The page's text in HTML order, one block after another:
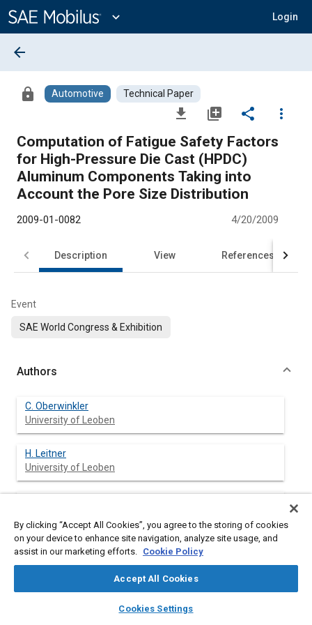
Content
expand_more Login
library_books auto_awesome
SAE AI Chat
arrow_back
lock Automotive Technical Paper
file_download library_add share
more_vert
Computation of Fatigue Safety Factors
for High-Pressure Die Cast (HPDC)
Aluminum Components Taking into
Account the Pore Size Distribution
2009-01-0082 4/20/2009
Description View References
Event
SAE World Congress & Exhibition
Authors
C. Oberwinkler
University of Leoben
H. Leitner
University of Leoben
Aluminum high-pressure die casting (HPDC) is used to reduce
By clicking “Accept All Cookies”, you agree to the storing of cookies
on your device to enhance site navigation, analyze site usage, and
assist in our marketing efforts. Cookie Policy
Accept All Cookies
Cookies Settings